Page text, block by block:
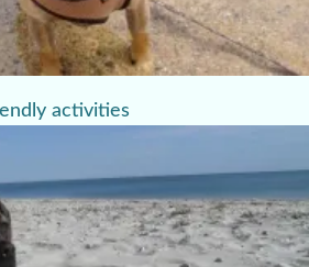
activities